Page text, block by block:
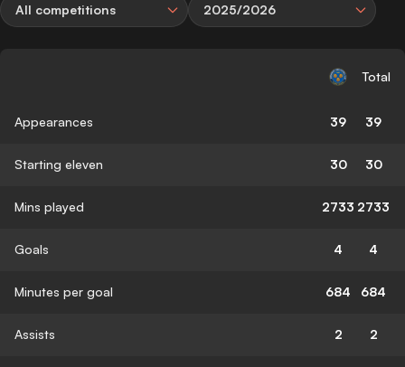
All competitions 2025/2026
Total
Appearances 39 39
Starting eleven 30 30
Mins played 2733 2733
Goals 4 4
Minutes per goal 684 684
Assists 2 2